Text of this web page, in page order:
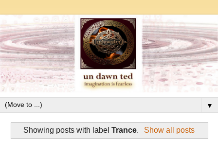
▼
Showing posts with labelTrance. Show all posts